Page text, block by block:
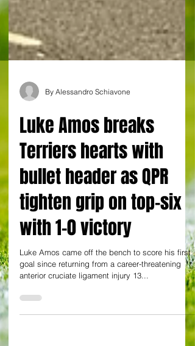
By Alessandro Schiavone
Luke Amos breaks
Terriers hearts with
bullet header as QPR
tighten grip on top-six
with 1-0 victory
Luke Amos came off the bench to score his first
goal since returning from a career-threatening